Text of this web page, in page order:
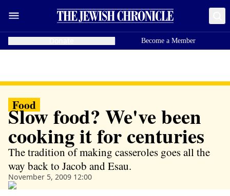
Become a Member
Food
Slow food? We've been
cooking it for centuries
The tradition of making casseroles goes all the
way back to Jacob and Esau.
November 5, 2009 12:00